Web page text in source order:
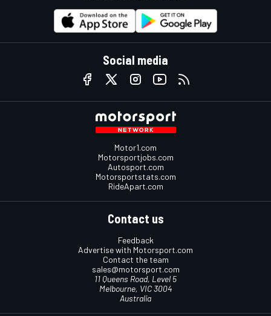
Social media
Motor1.com
Motorsportjobs.com
Autosport.com
Motorsportstats.com
RideApart.com
Contact us
Feedback
Advertise with Motorsport.com
Contact the team
sales@motorsport.com
11 Queens Road, Level 5
Melbourne, VIC 3004
Australia